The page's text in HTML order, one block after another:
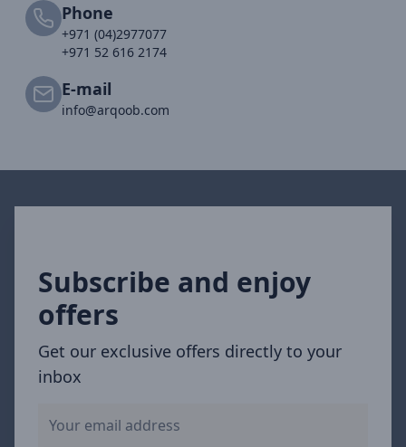
Phone
+971 (04)2977077
+971 52 616 2174
E-mail
info@arqoob.com
Subscribe and enjoy
offers
Get our exclusive offers directly to your
inbox